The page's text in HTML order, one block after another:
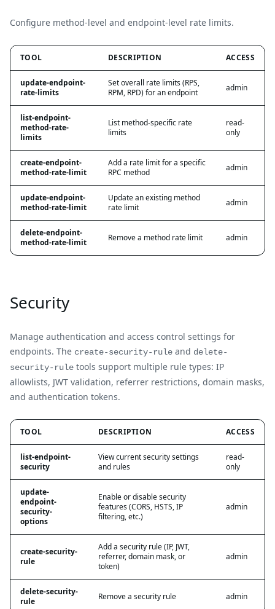
Configure method-level and endpoint-level rate limits.
TOOL DESCRIPTION ACCESS
update-endpoint-
rate-limits
Set overall rate limits (RPS,
RPM, RPD) for an endpoint
admin
list-endpoint-
method-rate-
limits
List method-specific rate
limits
read-
only
create-endpoint-
method-rate-limit
Add a rate limit for a specific
RPC method
admin
update-endpoint-
method-rate-limit
Update an existing method
rate limit
admin
delete-endpoint-
method-rate-limit
Remove a method rate limit admin
Security
Manage authentication and access control settings for
endpoints. The create-security-rule and delete-
security-rule tools support multiple rule types: IP
allowlists, JWT validation, referrer restrictions, domain masks,
and authentication tokens.
TOOL DESCRIPTION ACCESS
list-endpoint-
security
View current security settings
and rules
read-
only
update-
endpoint-
security-
options
Enable or disable security
features (CORS, HSTS, IP
filtering, etc.)
admin
create-security-
rule
Add a security rule (IP, JWT,
referrer, domain mask, or
token)
admin
delete-security-
rule
Remove a security rule admin